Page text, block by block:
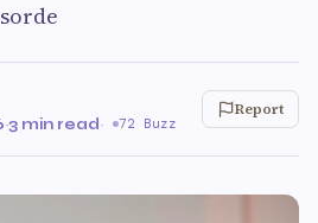
·3 min read· 72 Buzz
Report